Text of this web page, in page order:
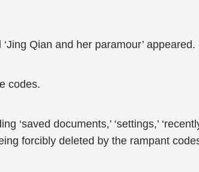
Qian and her paramour’ appeared.
codes.
‘saved documents,’ ‘settings,’
forcibly deleted by the rampant